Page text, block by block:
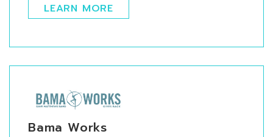
LEARN MORE
Bama Works